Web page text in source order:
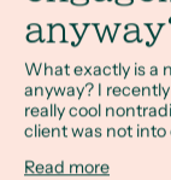
What exactly is a
anyway? I
really cool
client was not into
Read more